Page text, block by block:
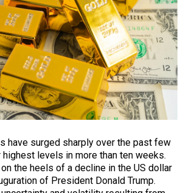
have surged sharplyover the past few
levels in more than ten weeks.
the heels of a decline in the US dollar
of President Donald Trump.